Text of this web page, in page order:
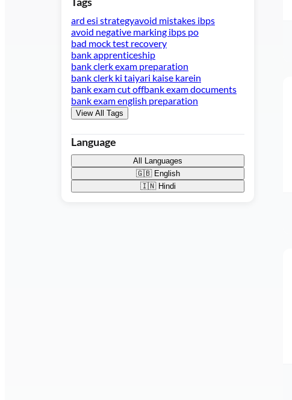
ard esi strategyavoid mistakes ibps
avoid negative marking ibps po
bad mock test recovery
bank apprenticeship
bank clerk exam preparation
bank clerk ki taiyari kaise karein
bank exam cut offbank exam documents
bank exam english preparation
View All Tags
Language
All Languages
🇬🇧 English
🇮🇳 Hindi